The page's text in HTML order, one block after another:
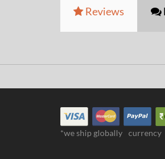
Reviews
*we ship globally currency